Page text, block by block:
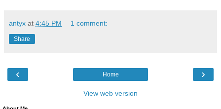
antyx at 4:45 PM 1 comment:
Share
‹ ›
Home
View web version